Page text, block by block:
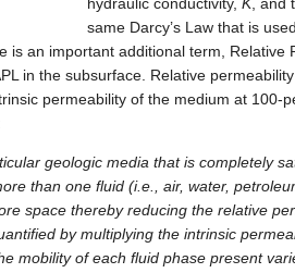
same Darcy’s Law that is
is an important additional term, Relative
in the subsurface. Relative
permeability of the medium at 100-
geologic media that is completely
than one fluid (i.e., air, water,
space thereby reducing the relative
by multiplying the intrinsic
mobility of each fluid phase present